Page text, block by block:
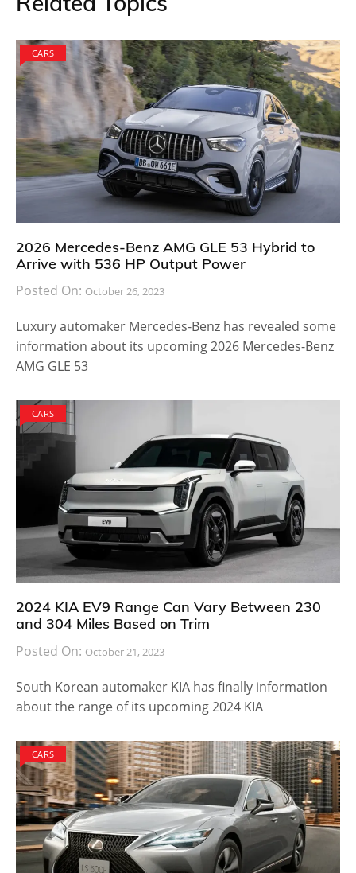
CARS
2026 Mercedes-Benz AMG GLE 53 Hybrid to
Arrive with 536 HP Output Power
Posted On: October 26, 2023
Luxury automaker Mercedes-Benz has revealed some
information about its upcoming 2026 Mercedes-Benz
AMG GLE 53
CARS
2024 KIA EV9 Range Can Vary Between 230
and 304 Miles Based on Trim
Posted On: October 21, 2023
South Korean automaker KIA has finally information
about the range of its upcoming 2024 KIA
CARS